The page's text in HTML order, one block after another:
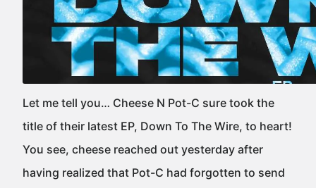
Let me tell you… Cheese N Pot-C sure took the
title of their latest EP, Down To The Wire, to heart!
You see, cheese reached out yesterday after
having realized that Pot-C had forgotten to send